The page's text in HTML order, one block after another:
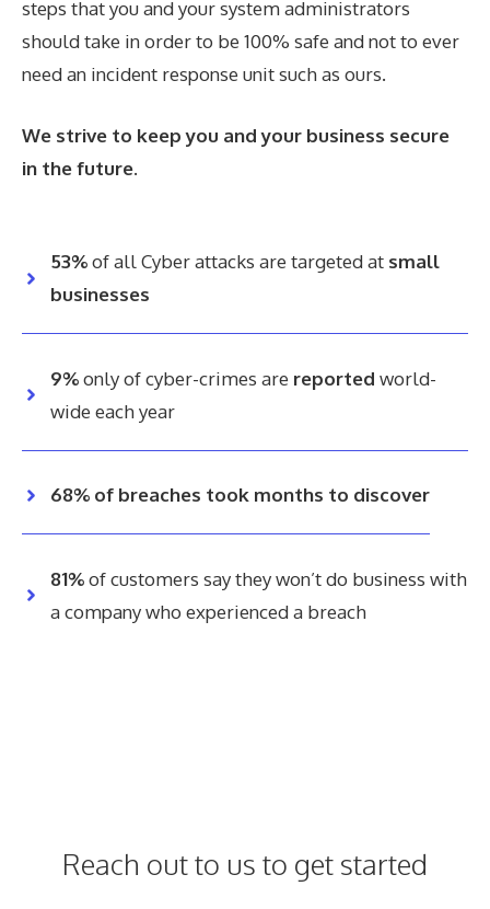
steps that you and your system administrators
should take in order to be 100% safe and not to ever
need an incident response unit such as ours.
We strive to keep you and your business secure
in the future.
53%of all Cyber attacks are targeted at small
businesses
9%only of cyber-crimes are reported world-
wide each year
68% of breaches took months to discover
81%of customers say they won’t do business with
a company who experienced a breach
Reach out to us to get started